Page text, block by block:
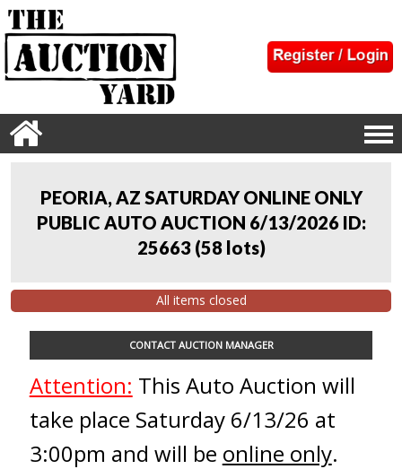
PEORIA, AZ SATURDAY ONLINE ONLY
PUBLIC AUTO AUCTION 6/13/2026 ID:
25663 (58 lots)
All items closed
CONTACT AUCTION MANAGER
Attention: This Auto Auction will
take place Saturday 6/13/26 at
3:00pm and will be online only.